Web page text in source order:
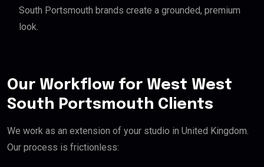
South Portsmouth brands create a grounded, premium
look.
Our Workflow for West West
South Portsmouth Clients
We work as an extension of your studio in United Kingdom.
Our process is frictionless: